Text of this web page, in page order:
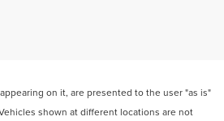
on it, are presented to the user "as is"
shown at different locations are not